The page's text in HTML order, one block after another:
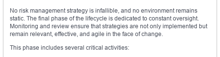
No risk management strategy is infallible, and no environment remains
static. The final phase of the lifecycle is dedicated to constant oversight.
Monitoring and review ensure that strategies are not only implemented but
remain relevant, effective, and agile in the face of change.
This phase includes several critical activities: